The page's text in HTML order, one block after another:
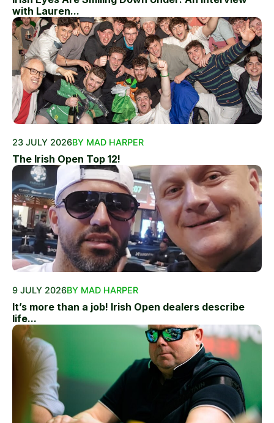
with Lauren...
23 JULY 2026BY MAD HARPER
The Irish Open Top 12!
9 JULY 2026BY MAD HARPER
It’s more than a job! Irish Open dealers describe
life...